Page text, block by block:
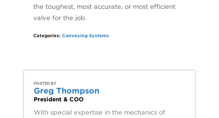
the toughest, most accurate, or most efficient
valve for the job.
Categories:Conveying Systems
POSTED BY
Greg Thompson
President & COO
With special expertise in the mechanics of